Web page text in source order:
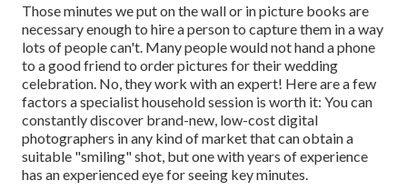
Those minutes we put on the wall or in picture books are
necessary enough to hire a person to capture them in a way
lots of people can't. Many people would not hand a phone
to a good friend to order pictures for their wedding
celebration. No, they work with an expert! Here are a few
factors a specialist household session is worth it: You can
constantly discover brand-new, low-cost digital
photographers in any kind of market that can obtain a
suitable "smiling" shot, but one with years of experience
has an experienced eye for seeing key minutes.